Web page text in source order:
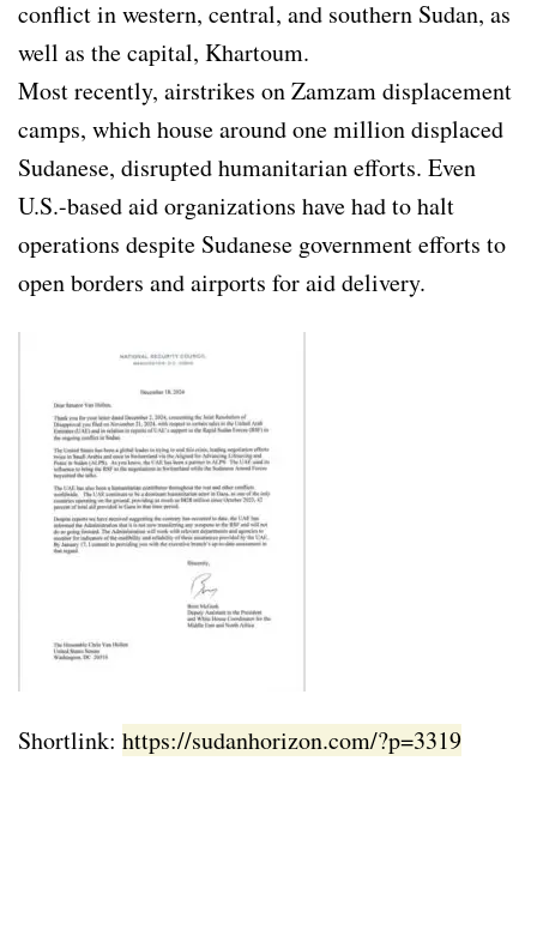
conflict in western, central, and southern Sudan, as
well as the capital, Khartoum.
Most recently, airstrikes on Zamzam displacement
camps, which house around one million displaced
Sudanese, disrupted humanitarian efforts. Even
U.S.-based aid organizations have had to halt
operations despite Sudanese government efforts to
open borders and airports for aid delivery.
Shortlink: https://sudanhorizon.com/?p=3319